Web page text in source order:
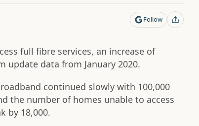
Follow
full fibre services, an increase of
update data from January 2020.
continued slowly with 100,000
the number of homes unable to access
by 18,000.